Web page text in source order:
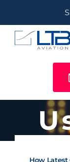
content
Solutions
LTB400®
How